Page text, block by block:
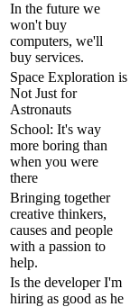
In the future we
won't buy
computers, we'll
buy services.
Space Exploration is
Not Just for
Astronauts
School: It's way
more boring than
when you were
there
Bringing together
creative thinkers,
causes and people
with a passion to
help.
Is the developer I'm
hiring as good as he